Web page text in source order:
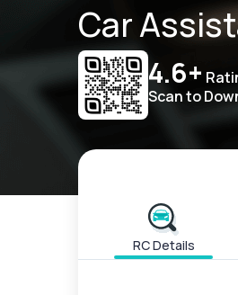
Car
4.6+
Scan to
RC Details